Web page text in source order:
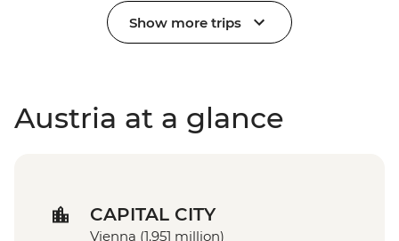
Show more trips
Austria at a glance
CAPITAL CITY
Vienna (1.951 million)